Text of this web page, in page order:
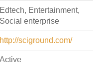
Edtech, Entertainment,
Social enterprise
http://sciground.com/
Active